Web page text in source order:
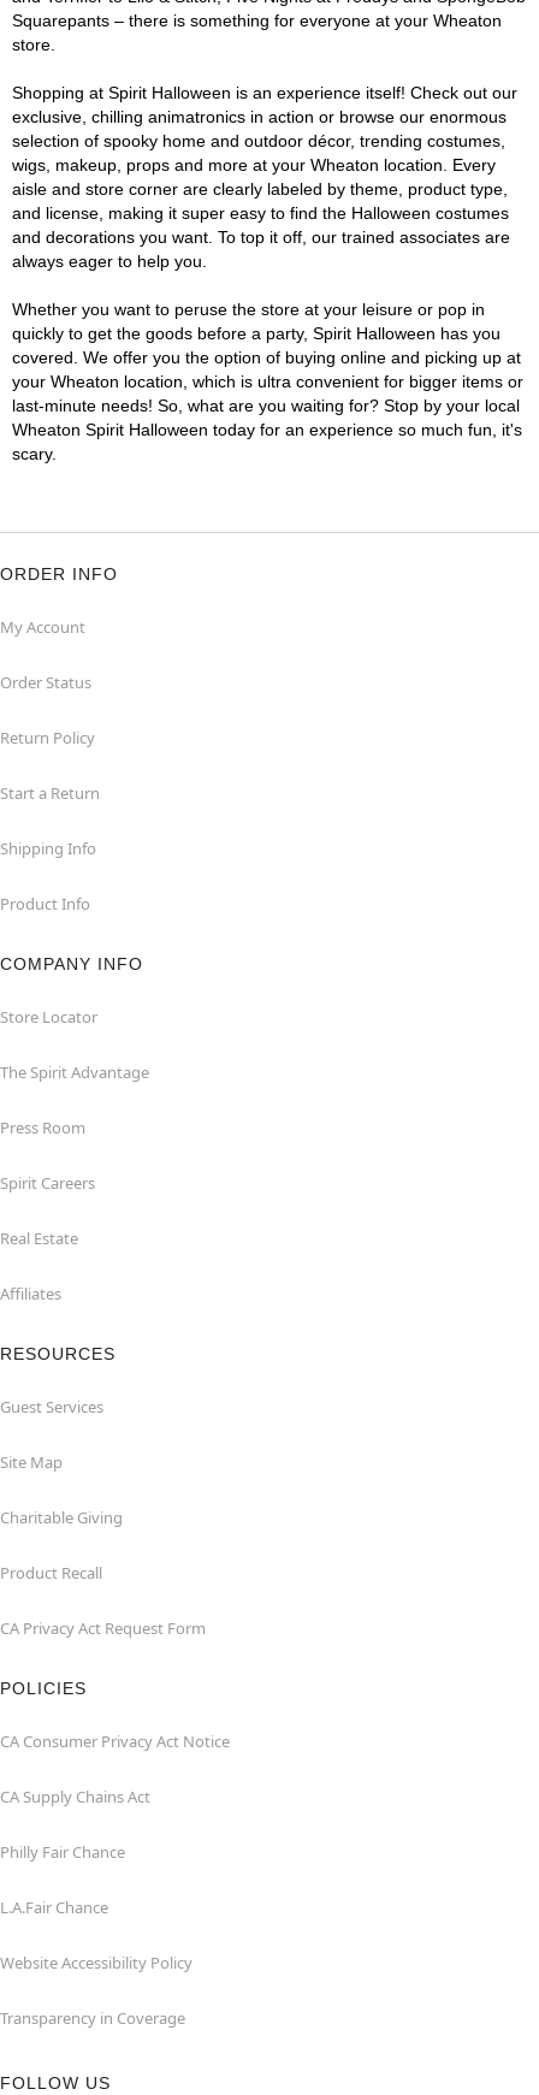
Squarepants – there is something for everyone at your Wheaton
store.
Shopping at Spirit Halloween is an experience itself! Check out our
exclusive, chilling animatronics in action or browse our enormous
selection of spooky home and outdoor décor, trending costumes,
wigs, makeup, props and more at your Wheaton location. Every
aisle and store corner are clearly labeled by theme, product type,
and license, making it super easy to find the Halloween costumes
and decorations you want. To top it off, our trained associates are
always eager to help you.
Whether you want to peruse the store at your leisure or pop in
quickly to get the goods before a party, Spirit Halloween has you
covered. We offer you the option of buying online and picking up at
your Wheaton location, which is ultra convenient for bigger items or
last-minute needs! So, what are you waiting for? Stop by your local
Wheaton Spirit Halloween today for an experience so much fun, it's
scary.
ORDER INFO
My Account
Order Status
Return Policy
Start a Return
Shipping Info
Product Info
COMPANY INFO
Store Locator
The Spirit Advantage
Press Room
Spirit Careers
Real Estate
Affiliates
RESOURCES
Guest Services
Site Map
Charitable Giving
Product Recall
CA Privacy Act Request Form
POLICIES
CA Consumer Privacy Act Notice
CA Supply Chains Act
Philly Fair Chance
L.A.Fair Chance
Website Accessibility Policy
Transparency in Coverage
FOLLOW US